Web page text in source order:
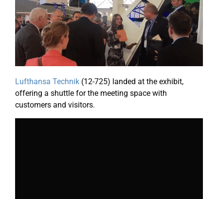
Lufthansa Technik (12-725) landed at the exhibit,
offering a shuttle for the meeting space with
customers and visitors.